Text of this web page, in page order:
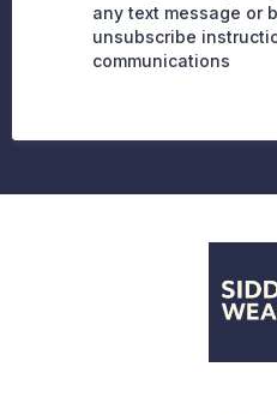
any text message or
unsubscribe
communications